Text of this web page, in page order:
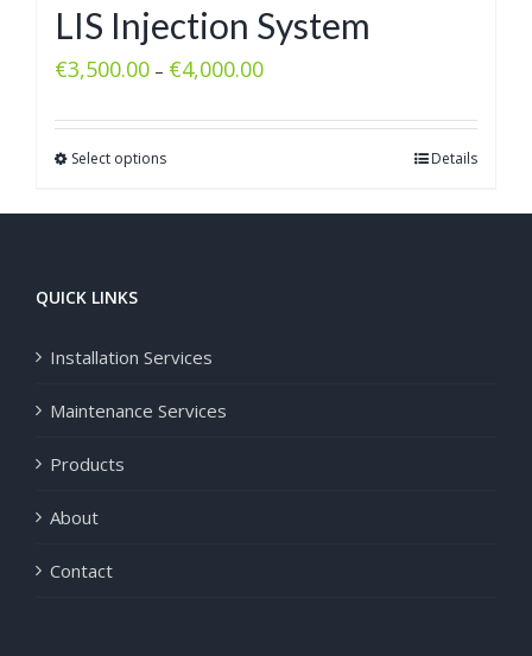
LIS Injection System
€3,500.00 – €4,000.00
Select options Details
QUICK LINKS
Installation Services
Maintenance Services
Products
About
Contact